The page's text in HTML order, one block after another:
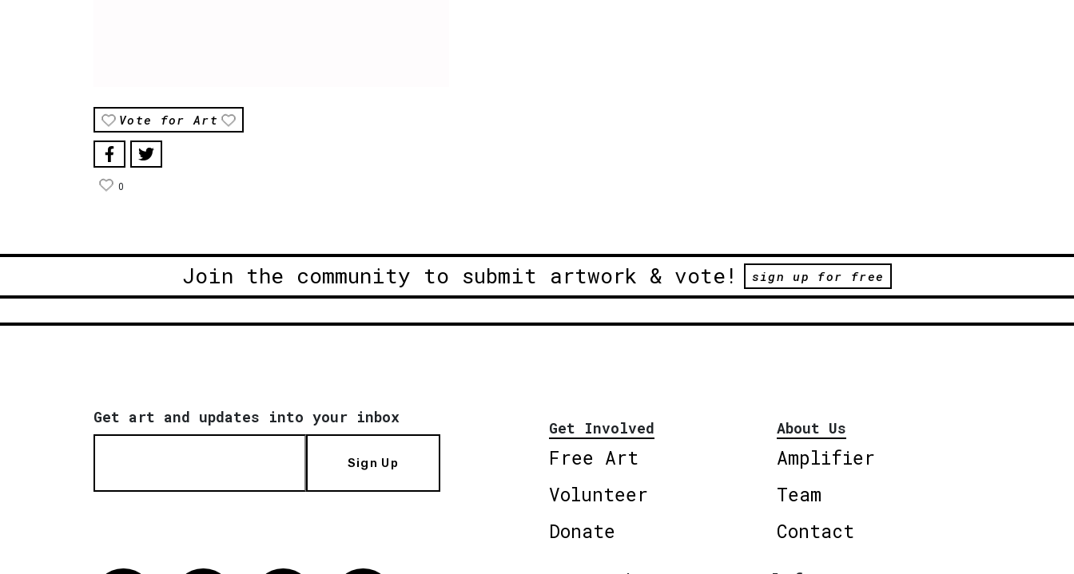
Vote for Art
0
Join the community to submit artwork & vote! sign up for free
Get art and updates into your inbox
Sign Up
Get Involved
Free Art
Volunteer
Donate
About Us
Amplifier
Team
Contact